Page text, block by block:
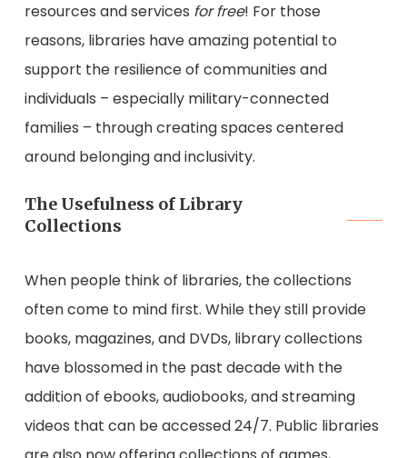
resources and services for free! For those
reasons, libraries have amazing potential to
support the resilience of communities and
individuals – especially military-connected
families – through creating spaces centered
around belonging and inclusivity.
The Usefulness of Library
Collections
When people think of libraries, the collections
often come to mind first. While they still provide
books, magazines, and DVDs, library collections
have blossomed in the past decade with the
addition of ebooks, audiobooks, and streaming
videos that can be accessed 24/7. Public libraries